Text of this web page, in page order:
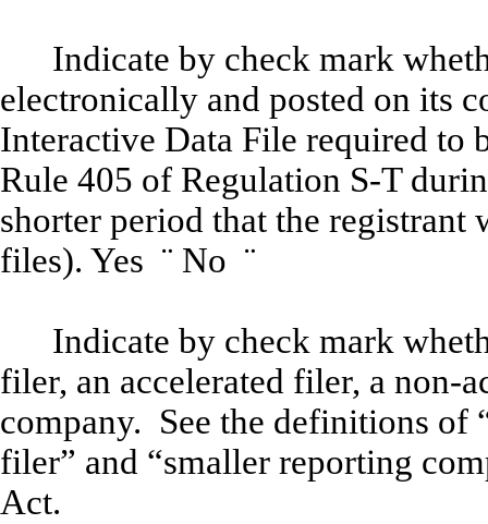
Indicate by check mark
electronically and posted on its
Interactive Data File required to
Rule 405 of Regulation S-T
shorter period that the registrant
files). Yes ¨ No ¨
Indicate by check mark
filer, an accelerated filer, a non-
company. See the definitions of
filer” and “smaller reporting
Act.